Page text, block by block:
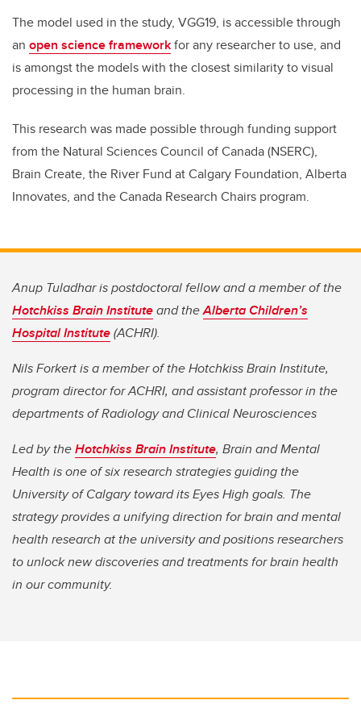
The model used in the study, VGG19, is accessible through
an open science frameworkfor any researcher to use, and
is amongst the models with the closest similarity to visual
processing in the human brain.
This research was made possible through funding support
from the Natural Sciences Council of Canada (NSERC),
Brain Create, the River Fund at Calgary Foundation, Alberta
Innovates, and the Canada Research Chairs program.
Anup Tuladhar is postdoctoral fellow and a member of the
Hotchkiss Brain Instituteand theAlberta Children’s
Hospital Institute(ACHRI).
Nils Forkert is a member of the Hotchkiss Brain Institute,
program director for ACHRI, and assistant professor in the
departments of Radiology and Clinical Neurosciences
Led by theHotchkiss Brain Institute, Brain and Mental
Health is one of six research strategies guiding the
University of Calgary toward its Eyes High goals. The
strategy provides a unifying direction for brain and mental
health research at the university and positions researchers
to unlock new discoveries and treatments for brain health
in our community.